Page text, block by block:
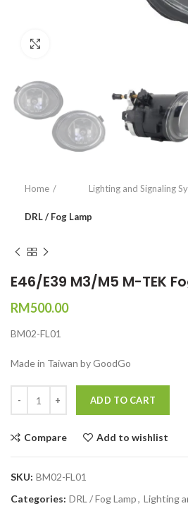
Home Lighting and Signaling
DRL / Fog Lamp
E46/E39 M3/M5 M-TEK
RM500.00
BM02-FL01
Made in Taiwan by GoodGo
ADD TO CART
Compare Add to wishlist
SKU: BM02-FL01
Categories: DRL / Fog Lamp, Lighting